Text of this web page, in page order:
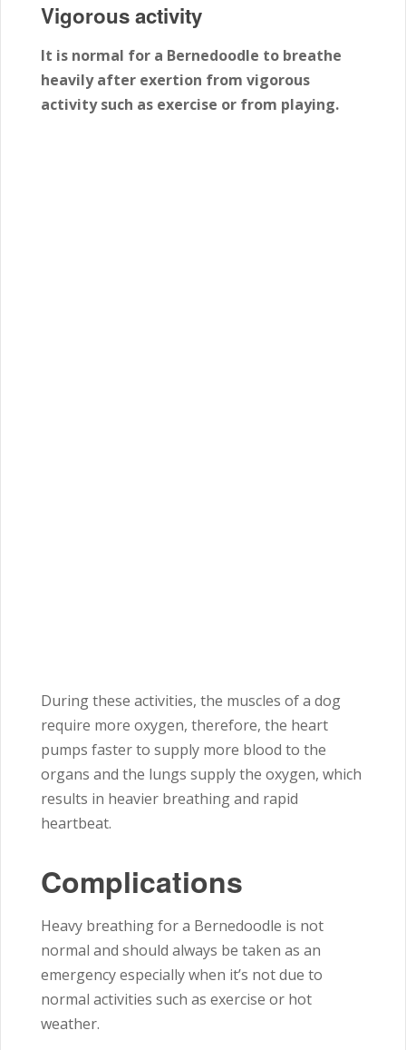
Vigorous activity
It is normal for a Bernedoodle to breathe
heavily after exertion from vigorous
activity such as exercise or from playing.
During these activities, the muscles of a dog
require more oxygen, therefore, the heart
pumps faster to supply more blood to the
organs and the lungs supply the oxygen, which
results in heavier breathing and rapid
heartbeat.
Complications
Heavy breathing for a Bernedoodle is not
normal and should always be taken as an
emergency especially when it’s not due to
normal activities such as exercise or hot
weather.